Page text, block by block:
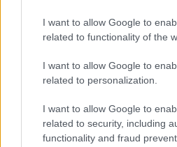
I want to allow Google to
related to functionality of the
I want to allow Google to
related to personalization.
I want to allow Google to
related to security, including
functionality and fraud